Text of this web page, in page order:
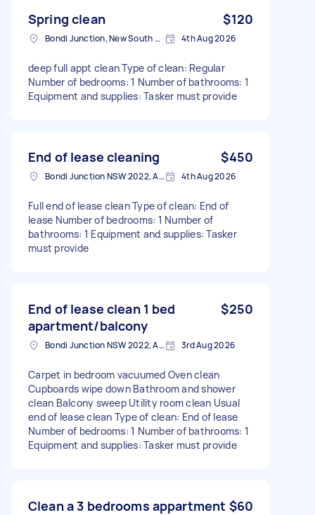
Spring clean $120
Bondi Junction, New South Wales 4th Aug 2026
deep full appt clean Type of clean: Regular
Number of bedrooms: 1 Number of bathrooms: 1
Equipment and supplies: Tasker must provide
End of lease cleaning $450
Bondi Junction NSW 2022, Australia 4th Aug 2026
Full end of lease clean Type of clean: End of
lease Number of bedrooms: 1 Number of
bathrooms: 1 Equipment and supplies: Tasker
must provide
End of lease clean 1 bed
apartment/balcony
$250
Bondi Junction NSW 2022, Australia 3rd Aug 2026
Carpet in bedroom vacuumed Oven clean
Cupboards wipe down Bathroom and shower
clean Balcony sweep Utility room clean Usual
end of lease clean Type of clean: End of lease
Number of bedrooms: 1 Number of bathrooms: 1
Equipment and supplies: Tasker must provide
Clean a 3 bedrooms appartment $60